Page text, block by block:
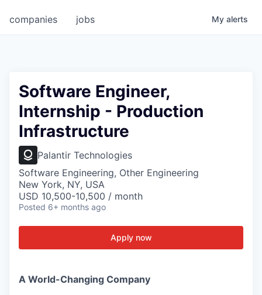
jobs
companies My alerts
Software Engineer,
Internship - Production
Infrastructure
Palantir Technologies
Software Engineering, Other Engineering
New York, NY, USA
USD 10,500-10,500 / month
Posted 6+ months ago
Apply now
A World-Changing Company